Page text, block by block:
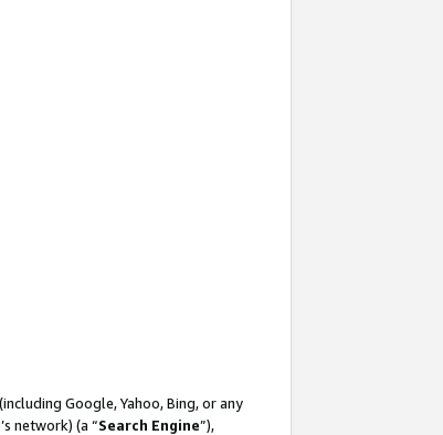
Google, Yahoo, Bing, or any
network) (a “Search Engine”),